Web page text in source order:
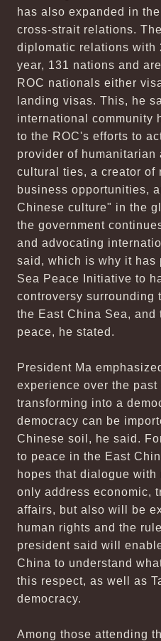
has also expanded in
cross-strait relations.
diplomatic relations with
year, 131 nations and
ROC nationals either
landing visas. This, he
international community
to the ROC's efforts to
provider of humanitarian
cultural ties, a creator of
business opportunities,
Chinese culture" in the
the government
and advocating
said, which is why it has
Sea Peace Initiative to
controversy surrounding
the East China Sea, and
peace, he stated.
President Ma
experience over the
transforming into a
democracy can be
Chinese soil, he said.
to peace in the East
hopes that dialogue
only address economic,
affairs, but also will be
human rights and the
president said will
China to understand
this respect, as well as
democracy.
Among those attending